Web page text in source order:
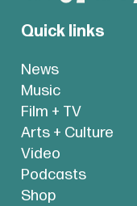
Quick links
News
Music
Film + TV
Arts + Culture
Video
Podcasts
Shop